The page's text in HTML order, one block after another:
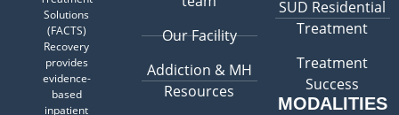
Solutions
(FACTS)
Recovery
provides
evidence-
based
inpatient
Our Facility
Addiction & MH
Resources
SUD Residential
Treatment
Treatment
Success
MODALITIES